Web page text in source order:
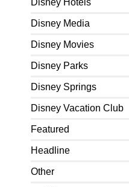
Disney Hotels
Disney Media
Disney Movies
Disney Parks
Disney Springs
Disney Vacation Club
Featured
Headline
Other